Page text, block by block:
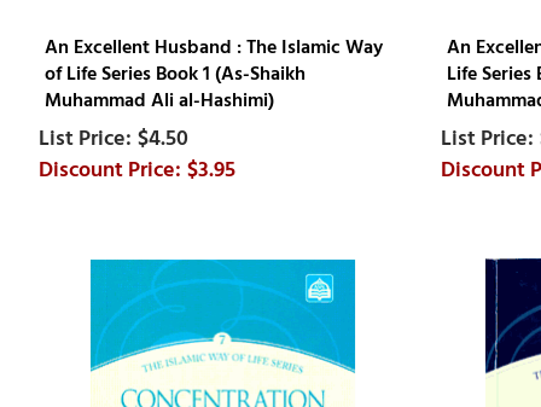
An Excellent Husband : The Islamic Way
of Life Series Book 1 (As-Shaikh
Muhammad Ali al-Hashimi)
$4.50
$3.95
An
Life Series